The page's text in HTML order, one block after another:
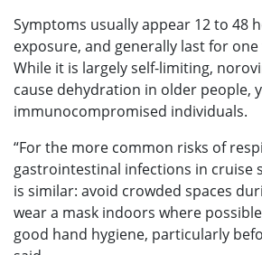
Symptoms usually appear 12 to 48
exposure, and generally last for
While it is largely self-limiting,
cause dehydration in older people,
immunocompromised individuals.
“For the more common risks of
gastrointestinal infections in cruise
is similar: avoid crowded spaces
wear a mask indoors where
good hand hygiene, particularly